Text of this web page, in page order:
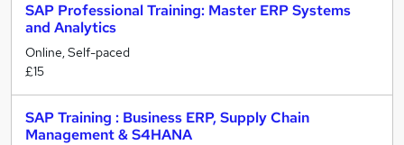
SAP Professional Training: Master ERP Systems
and Analytics
Online, Self-paced
£15
SAP Training : Business ERP, Supply Chain
Management & S4HANA